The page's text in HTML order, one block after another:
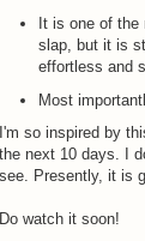
It is one of
slap, but it is
effortless and
Most
I'm so inspired by
the next 10 days. I
see. Presently, it is
Do watch it soon!